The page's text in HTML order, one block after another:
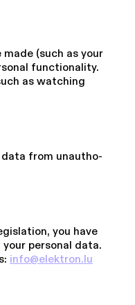
(such as your
func­tion­al­i­ty.
as watching
data from unau­tho­
you have
personal data.
info@​elektron.​lu